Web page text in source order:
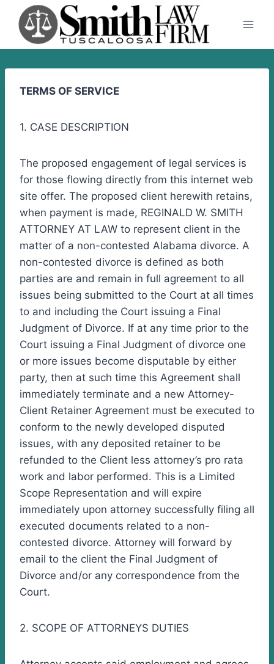
content
TERMS OF SERVICE
1. CASE DESCRIPTION
The proposed engagement of legal services is
for those flowing directly from this internet web
site offer. The proposed client herewith retains,
when payment is made, REGINALD W. SMITH
ATTORNEY AT LAW to represent client in the
matter of a non-contested Alabama divorce. A
non-contested divorce is defined as both
parties are and remain in full agreement to all
issues being submitted to the Court at all times
to and including the Court issuing a Final
Judgment of Divorce. If at any time prior to the
Court issuing a Final Judgment of divorce one
or more issues become disputable by either
party, then at such time this Agreement shall
immediately terminate and a new Attorney-
Client Retainer Agreement must be executed to
conform to the newly developed disputed
issues, with any deposited retainer to be
refunded to the Client less attorney’s pro rata
work and labor performed. This is a Limited
Scope Representation and will expire
immediately upon attorney successfully filing all
executed documents related to a non-
contested divorce. Attorney will forward by
email to the client the Final Judgment of
Divorce and/or any correspondence from the
Court.
2. SCOPE OF ATTORNEYS DUTIES